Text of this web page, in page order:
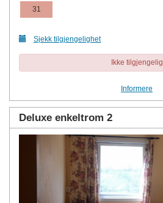
31
Sjekk tilgjengelighet
Ikke tilgjengelig
Informere
Deluxe enkeltrom 2
Previous